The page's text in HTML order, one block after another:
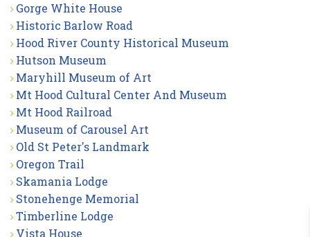
Gorge White House
Historic Barlow Road
Hood River County Historical Museum
Hutson Museum
Maryhill Museum of Art
Mt Hood Cultural Center And Museum
Mt Hood Railroad
Museum of Carousel Art
Old St Peter's Landmark
Oregon Trail
Skamania Lodge
Stonehenge Memorial
Timberline Lodge
Vista House